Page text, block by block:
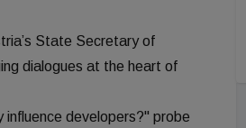
State Secretary of
dialogues at the heart of
developers?" probe